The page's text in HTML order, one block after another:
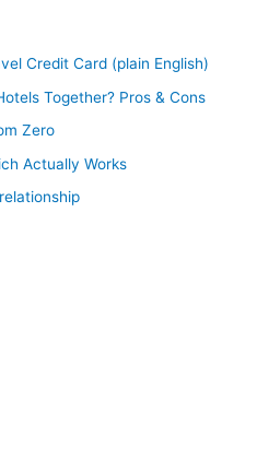
Credit Card (plain English)
Together? Pros & Cons
Zero
Actually Works